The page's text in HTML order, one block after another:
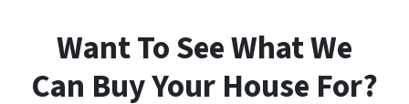
Want To See What We
Can Buy Your House For?